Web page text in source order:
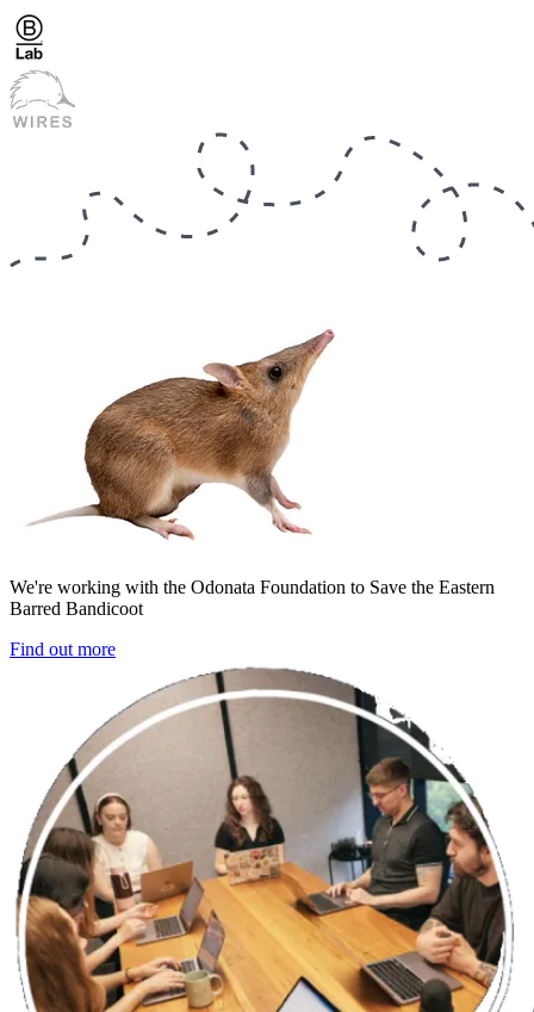
We're working with the Odonata Foundation to Save the Eastern
Barred Bandicoot
Find out more